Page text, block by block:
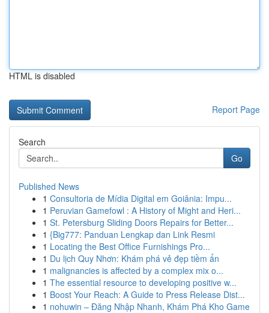
HTML is disabled
Report Page
Search
Go
Published News
1 Consultoria de Mídia Digital em Goiânia: Impu...
1 Peruvian Gamefowl : A History of Might and Heri...
1 St. Petersburg Sliding Doors Repairs for Better...
1 {Big777: Panduan Lengkap dan Link Resmi
1 Locating the Best Office Furnishings Pro...
1 Du lịch Quy Nhơn: Khám phá vẻ đẹp tiềm ẩn
1 malignancies is affected by a complex mix o...
1 The essential resource to developing positive w...
1 Boost Your Reach: A Guide to Press Release Dist...
1 nohuwin – Đăng Nhập Nhanh, Khám Phá Kho Game